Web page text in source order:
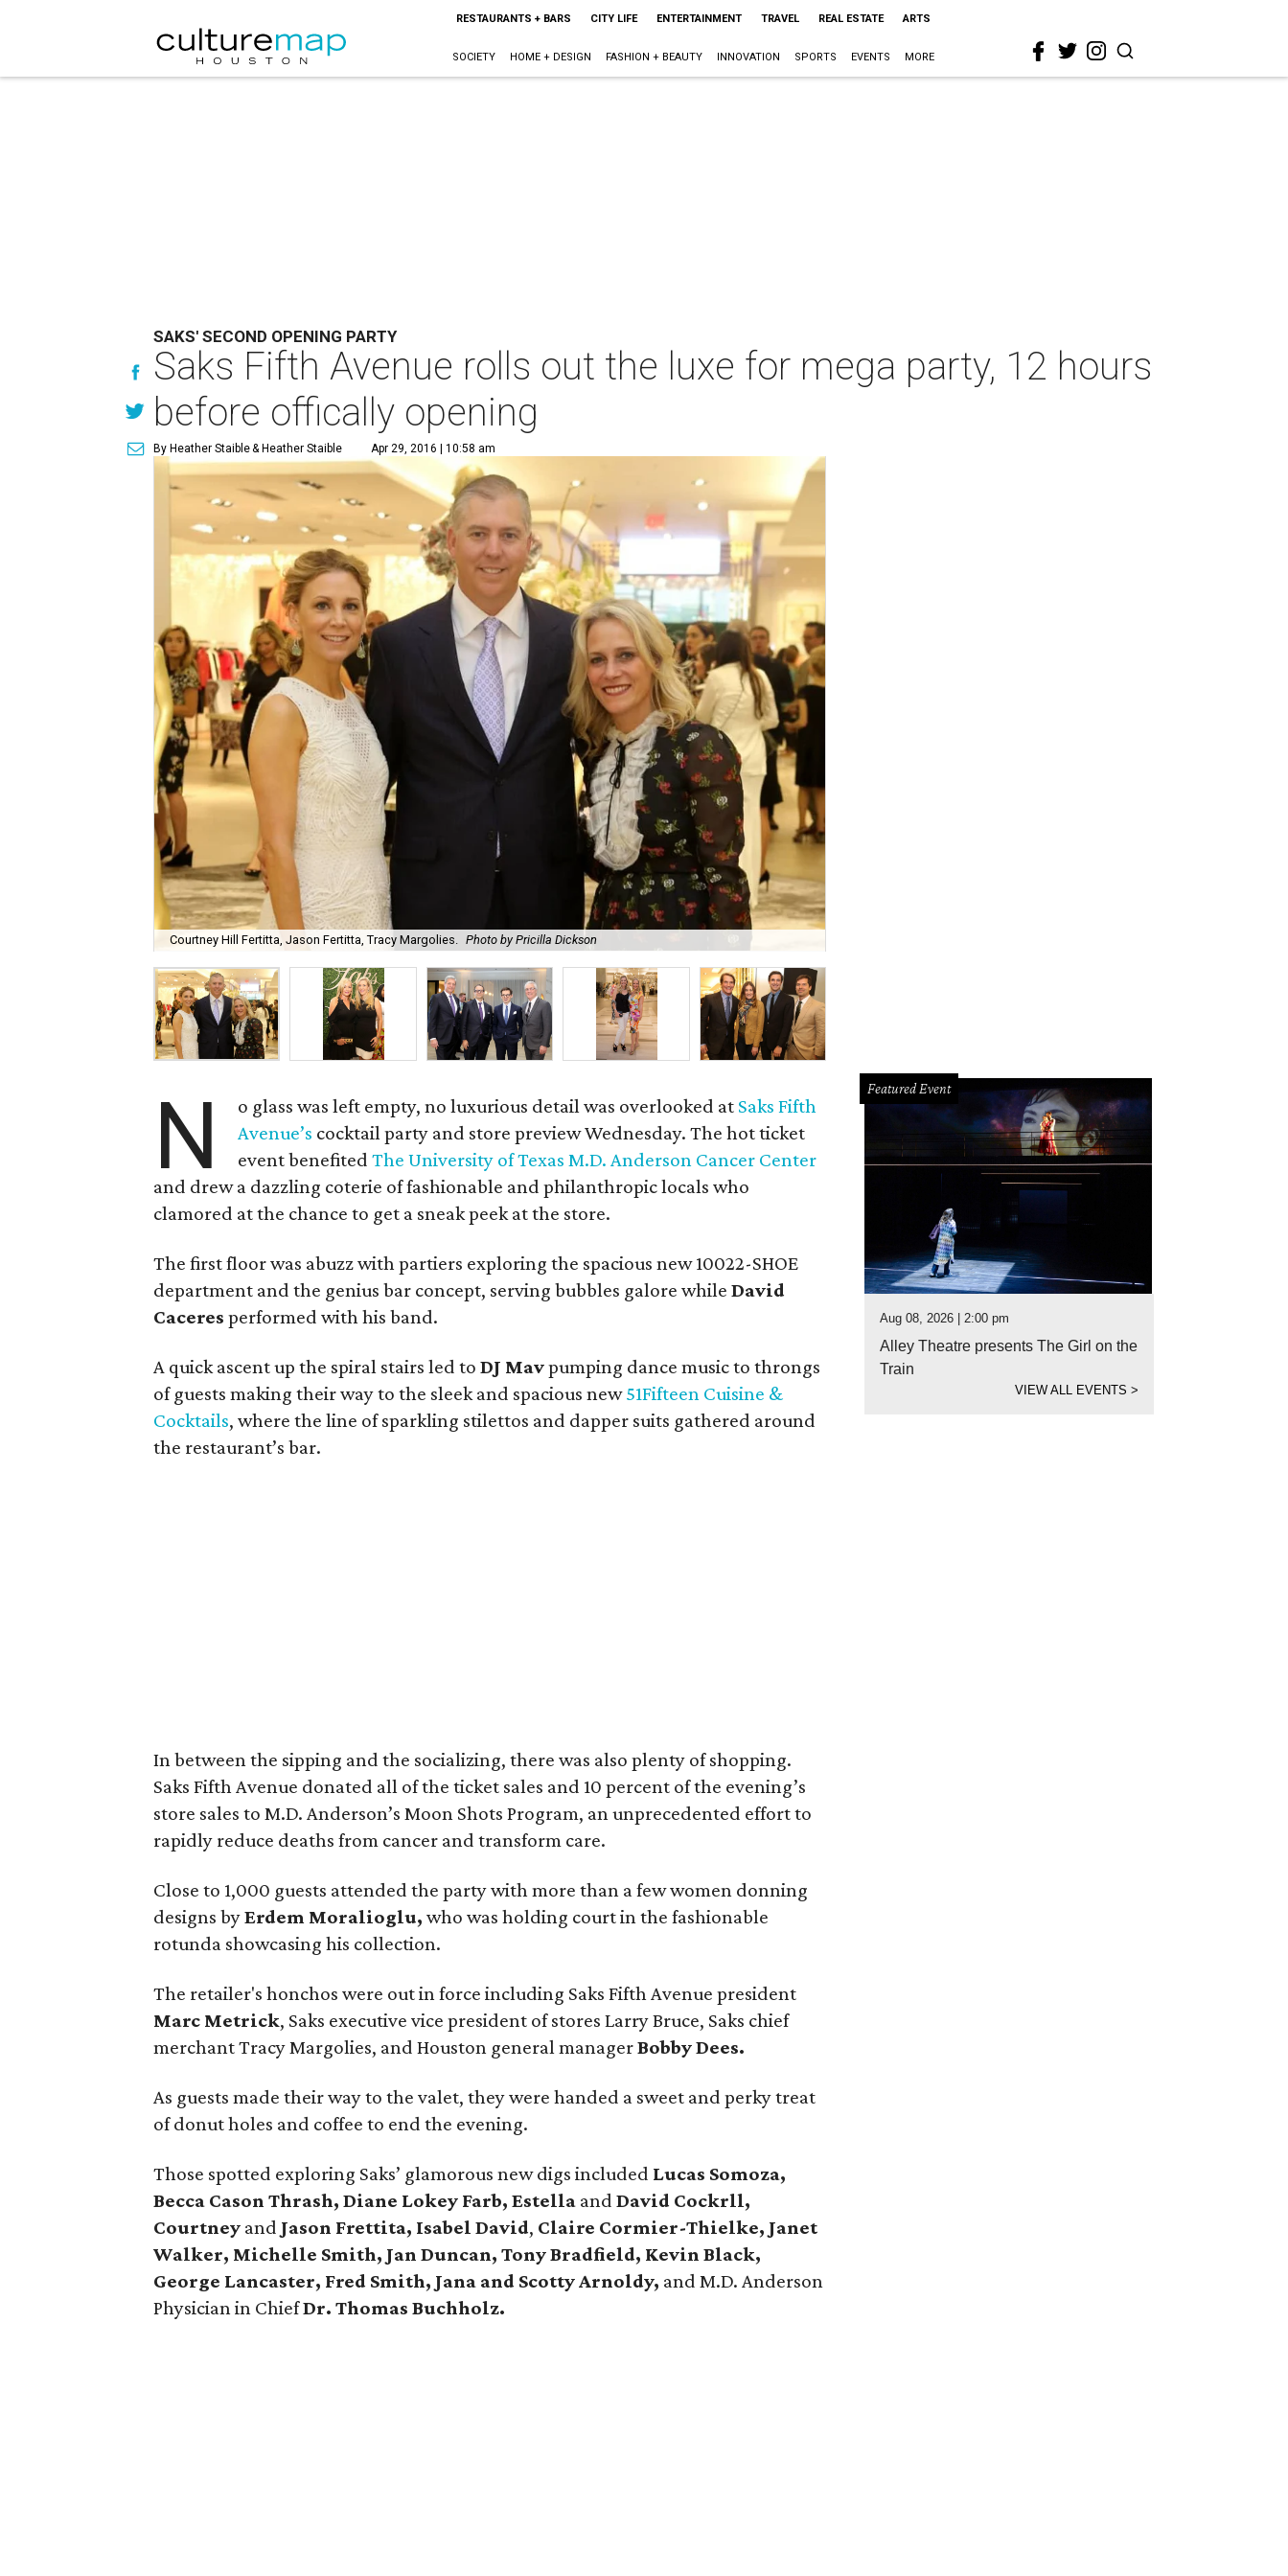
RESTAURANTS + BARS CITY LIFE ENTERTAINMENT TRAVEL REAL ESTATE ARTS
SOCIETY HOME + DESIGN FASHION + BEAUTY INNOVATION SPORTS EVENTS MORE
SAKS' SECOND OPENING PARTY
Saks Fifth Avenue rolls out the luxe for mega party, 12 hours
before offically opening
By Heather Staible& Heather Staible Apr 29, 2016 | 10:58 am
Courtney Hill Fertitta, Jason Fertitta, Tracy Margolies. Photo by Pricilla Dickson
N o glass was left empty, no luxurious detail was overlooked at Saks Fifth
Avenue’s cocktail party and store preview Wednesday. The hot ticket
event benefitedThe University of Texas M.D. Anderson Cancer Center
and drew a dazzling coterie of fashionable and philanthropic locals who
clamored at the chance to get a sneak peek at the store.
The first floor was abuzz with partiers exploring the spacious new 10022-SHOE
department and the genius bar concept, serving bubbles galore whileDavid
Caceresperformed with his band.
A quick ascent up the spiral stairs led toDJ Mavpumping dance music to throngs
of guests making their way to the sleek and spacious new51Fifteen Cuisine &
Cocktails, where the line of sparkling stilettos and dapper suits gathered around
the restaurant’s bar.
In between the sipping and the socializing, there was also plenty of shopping.
Saks Fifth Avenue donated all of the ticket sales and 10 percent of the evening’s
store sales to M.D. Anderson’s Moon Shots Program, an unprecedented effort to
rapidly reduce deaths from cancer and transform care.
Close to 1,000 guests attended the party with more than a few women donning
designs byErdem Moralioglu,who was holding court in the fashionable
rotunda showcasing his collection.
The retailer's honchos were out in force including Saks Fifth Avenue president
Marc Metrick, Saks executive vice president of stores Larry Bruce, Saks chief
merchant Tracy Margolies, and Houston general managerBobby Dees.
As guests made their way to the valet, they were handed a sweet and perky treat
of donut holes and coffee to end the evening.
Those spotted exploring Saks’ glamorous new digs included Lucas Somoza,
Becca Cason Thrash, Diane Lokey Farb, Estella and David Cockrll,
Courtney and Jason Frettita, Isabel David, Claire Cormier-Thielke, Janet
Walker, Michelle Smith, Jan Duncan, Tony Bradfield, Kevin Black,
George Lancaster, Fred Smith, Jana and Scotty Arnoldy, and M.D. Anderson
Physician in ChiefDr. Thomas Buchholz.
Featured Event
Aug 08, 2026 | 2:00 pm
Alley Theatre presents The Girl on the
Train
VIEW ALL EVENTS>